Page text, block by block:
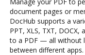
document pages or
DocHub supports a
PPT, XLS, TXT,
to a PDF — all without
between different apps.